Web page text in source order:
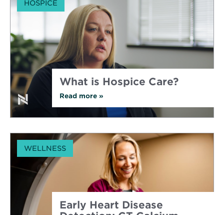
to
Consider
Hospice
Care
HOSPICE
What is Hospice Care?
Read more about
Hospice
»
WELLNESS
Early Heart Disease